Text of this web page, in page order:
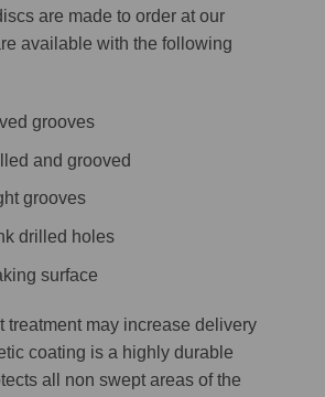
are made to order at our
available with the following
grooves
and grooved
grooves
drilled holes
surface
treatment may increase delivery
coating is a highly durable
all non swept areas of the